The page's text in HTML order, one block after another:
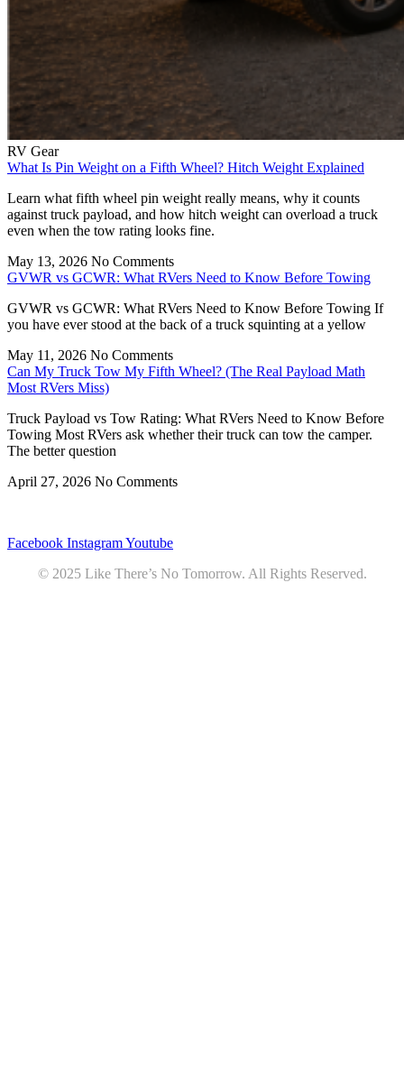
RV Gear
What Is Pin Weight on a Fifth Wheel? Hitch Weight Explained
Learn what fifth wheel pin weight really means, why it counts
against truck payload, and how hitch weight can overload a truck
even when the tow rating looks fine.
May 13, 2026 No Comments
GVWR vs GCWR: What RVers Need to Know Before Towing
GVWR vs GCWR: What RVers Need to Know Before Towing If
you have ever stood at the back of a truck squinting at a yellow
May 11, 2026 No Comments
Can My Truck Tow My Fifth Wheel? (The Real Payload Math
Most RVers Miss)
Truck Payload vs Tow Rating: What RVers Need to Know Before
Towing Most RVers ask whether their truck can tow the camper.
The better question
April 27, 2026 No Comments
Facebook InstagramYoutube
© 2025 Like There’s No Tomorrow. All Rights Reserved.